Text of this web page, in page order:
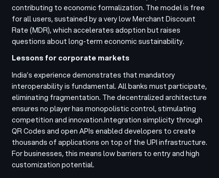
contributing to economic formalization. The model is free
for all users, sustained by a very low Merchant Discount
Rate (MDR), which accelerates adoption but raises
questions about long-term economic sustainability.
Lessons for corporate markets
India’s experience demonstrates that mandatory
interoperability is fundamental. All banks must participate,
eliminating fragmentation. The decentralized architecture
ensures no player has monopolistic control, stimulating
competition and innovation.Integration simplicity through
QR Codes and open APIs enabled developers to create
thousands of applications on top of the UPI infrastructure.
For businesses, this means low barriers to entry and high
customization potential.